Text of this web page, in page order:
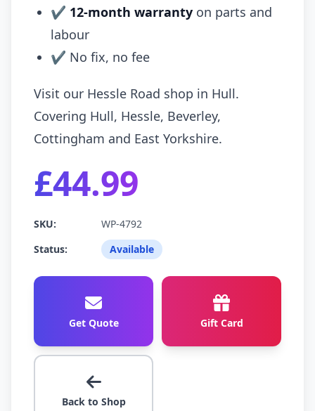
✔ 12-month warranty on parts and
labour
✔ No fix, no fee
Visit our Hessle Road shop in Hull.
Covering Hull, Hessle, Beverley,
Cottingham and East Yorkshire.
£44.99
SKU:
WP-4792
Status:
Available
Get Quote Gift Card
Back to Shop